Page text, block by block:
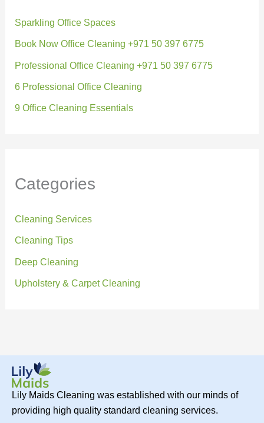
Sparkling Office Spaces
Book Now Office Cleaning +971 50 397 6775
Professional Office Cleaning +971 50 397 6775
6 Professional Office Cleaning
9 Office Cleaning Essentials
Categories
Cleaning Services
Cleaning Tips
Deep Cleaning
Upholstery & Carpet Cleaning
Lily Maids Cleaning was established with our minds of
providing high quality standard cleaning services.